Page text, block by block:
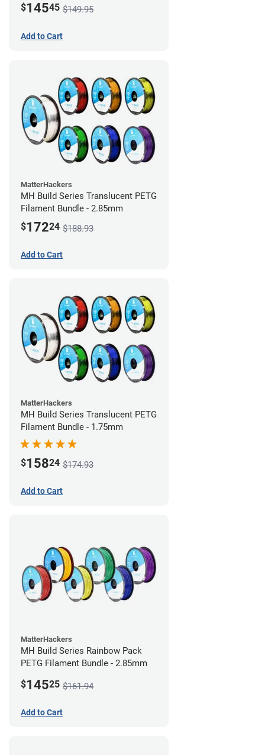
$14545 $149.95
Add to Cart
MatterHackers
MH Build Series Translucent PETG
Filament Bundle - 2.85mm
$17224 $188.93
Add to Cart
MatterHackers
MH Build Series Translucent PETG
Filament Bundle - 1.75mm
$15824 $174.93
Add to Cart
MatterHackers
MH Build Series Rainbow Pack
PETG Filament Bundle - 2.85mm
$14525 $161.94
Add to Cart